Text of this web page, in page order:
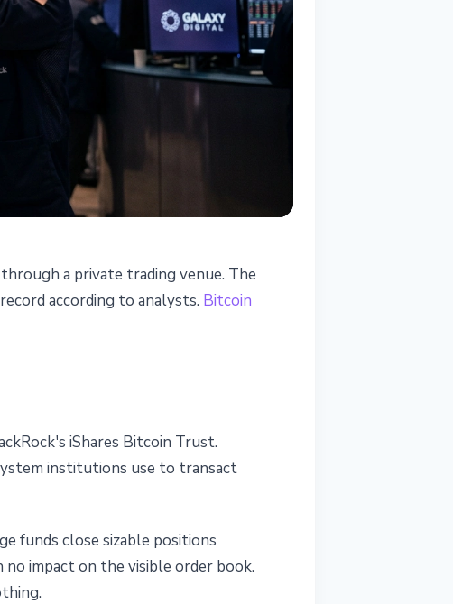
a private trading venue. The
according to analysts. Bitcoin
iShares Bitcoin Trust.
institutions use to transact
funds close sizable positions
impact on the visible order book.